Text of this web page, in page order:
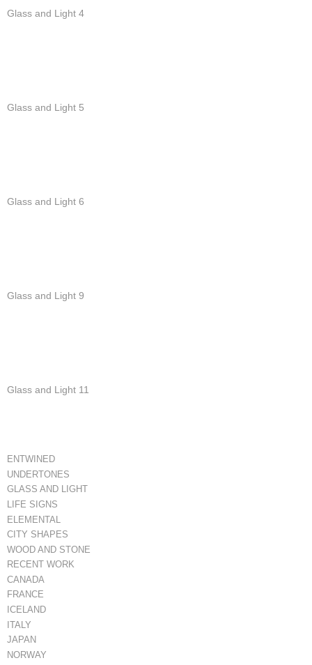
Glass and Light 4
Glass and Light 5
Glass and Light 6
Glass and Light 9
Glass and Light 11
ENTWINED
UNDERTONES
GLASS AND LIGHT
LIFE SIGNS
ELEMENTAL
CITY SHAPES
WOOD AND STONE
RECENT WORK
CANADA
FRANCE
ICELAND
ITALY
JAPAN
NORWAY